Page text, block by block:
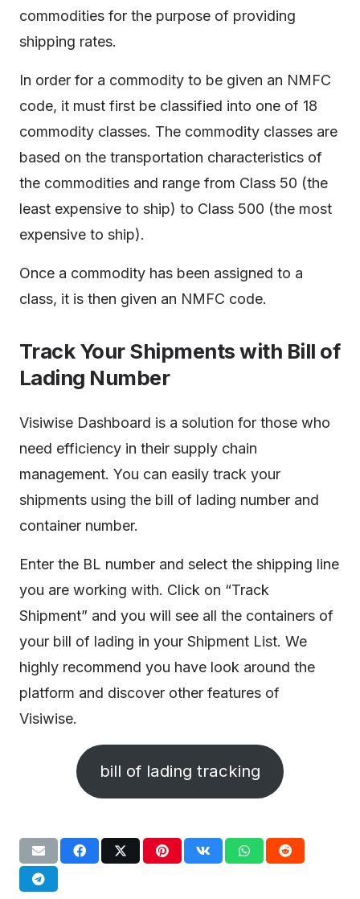
commodities for the purpose of providing
shipping rates.
In order for a commodity to be given an NMFC
code, it must first be classified into one of 18
commodity classes. The commodity classes are
based on the transportation characteristics of
the commodities and range from Class 50 (the
least expensive to ship) to Class 500 (the most
expensive to ship).
Once a commodity has been assigned to a
class, it is then given an NMFC code.
Track Your Shipments with Bill of
Lading Number
Visiwise Dashboard is a solution for those who
need efficiency in their supply chain
management. You can easily track your
shipments using the bill of lading number and
container number.
Enter the BL number and select the shipping line
you are working with. Click on “Track
Shipment” and you will see all the containers of
your bill of lading in your Shipment List. We
highly recommend you have look around the
platform and discover other features of
Visiwise.
bill of lading tracking